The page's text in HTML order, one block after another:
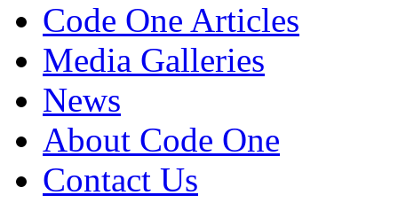
Code One Articles
Media Galleries
News
About Code One
Contact Us